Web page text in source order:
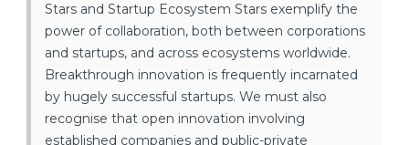
Stars and Startup Ecosystem Stars exemplify the
power of collaboration, both between corporations
and startups, and across ecosystems worldwide.
Breakthrough innovation is frequently incarnated
by hugely successful startups. We must also
recognise that open innovation involving
established companies and public-private